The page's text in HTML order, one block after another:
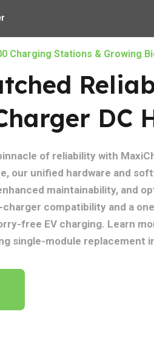
Charging Stations & Growing
DC
of reliability with
our unified hardware and
maintainability, and
charger compatibility and a
free EV charging. Learn
single-module replacement